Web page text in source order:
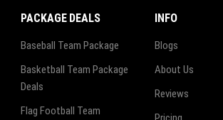
PACKAGE DEALS
Baseball Team Package
Basketball Team Package
Deals
Flag Football Team
INFO
Blogs
About Us
Reviews